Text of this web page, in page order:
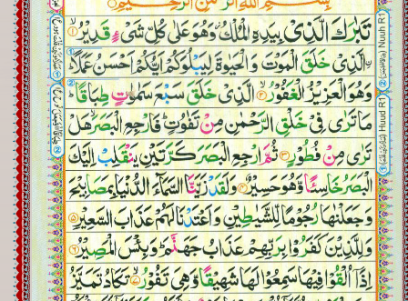
Islacmic Education
Prayers
Registration
Downloads
FAQs